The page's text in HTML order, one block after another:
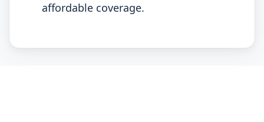
affordable coverage.